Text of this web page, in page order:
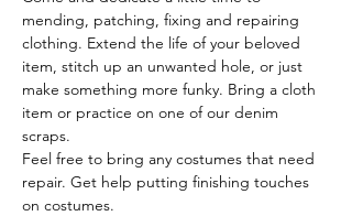
mending, patching, fixing and repairing
clothing. Extend the life of your beloved
item, stitch up an unwanted hole, or just
make something more funky. Bring a cloth
item or practice on one of our denim
scraps.
Feel free to bring any costumes that need
repair. Get help putting finishing touches
on costumes.